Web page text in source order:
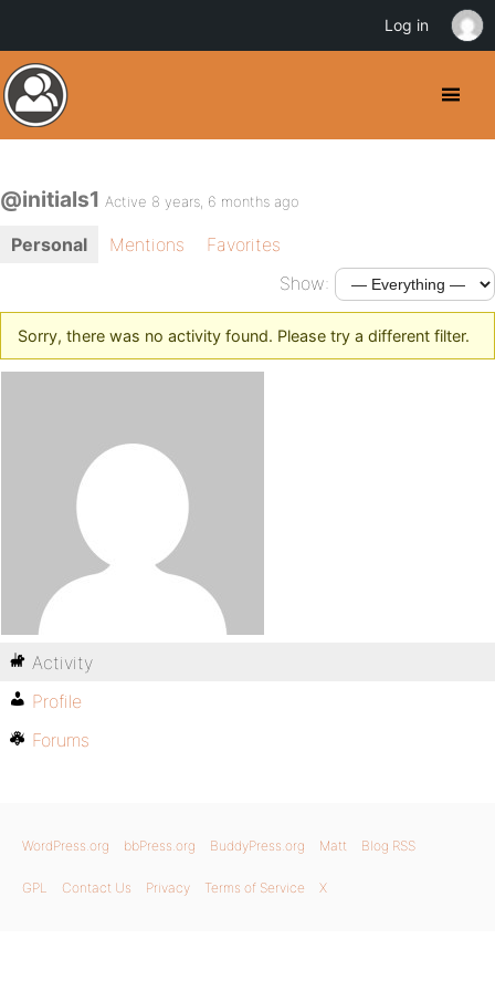
@initials1 Active 8 years, 6 months ago
Personal Mentions
Favorites
Show:
Sorry, there was no activity found. Please try a different filter.
Activity
Profile
Forums
WordPress.org bbPress.org BuddyPress.org Matt Blog RSS
GPL Contact Us Privacy Terms of Service X
Log in